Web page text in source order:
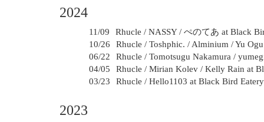
2024
11/09
Rhucle / NASSY / ぺのてあ at Black
10/26
Rhucle / Toshphic. / Alminium / Yu
06/22
Rhucle / Tomotsugu Nakamura /
04/05
Rhucle / Mirian Kolev / Kelly Rain at
03/23
Rhucle / Hello1103 at Black Bird
2023